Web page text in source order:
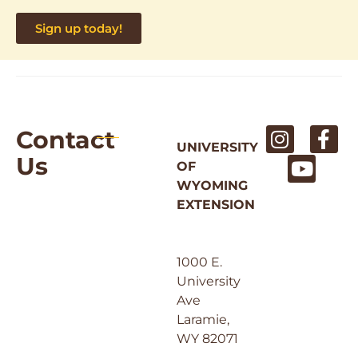
Sign up today!
Contact
Us
UNIVERSITY
OF
WYOMING
EXTENSION
1000 E.
University
Ave
Laramie,
WY 82071